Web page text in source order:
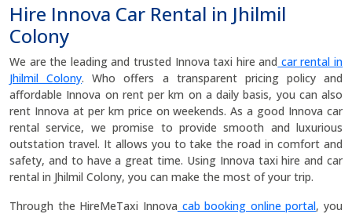
Hire Innova Car Rental in Jhilmil
Colony
We are the leading and trusted Innova taxi hire and car rental in
Jhilmil Colony. Who offers a transparent pricing policy and
affordable Innova on rent per km on a daily basis, you can also
rent Innova at per km price on weekends. As a good Innova car
rental service, we promise to provide smooth and luxurious
outstation travel. It allows you to take the road in comfort and
safety, and to have a great time. Using Innova taxi hire and car
rental in Jhilmil Colony, you can make the most of your trip.
Through the HireMeTaxi Innova cab booking online portal, you